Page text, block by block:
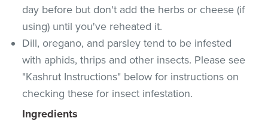
day before but don't add the herbs or cheese (if
using) until you've reheated it.
Dill, oregano, and parsley tend to be infested
with aphids, thrips and other insects. Please see
"Kashrut Instructions" below for instructions on
checking these for insect infestation.
Ingredients